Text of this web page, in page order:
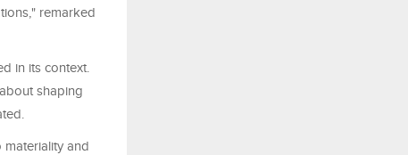
remarked
in its context.
shaping
and